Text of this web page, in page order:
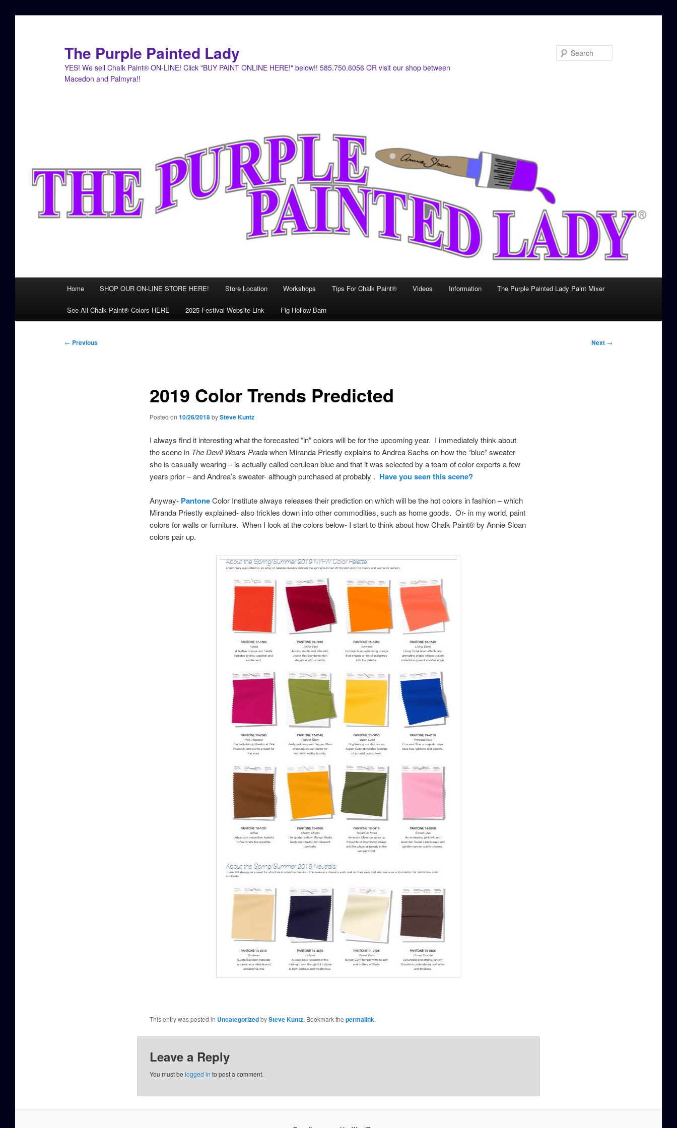
The Purple Painted Lady
YES! We sell Chalk Paint® ON-LINE! Click "BUY PAINT ONLINE HERE!" below!! 585.750.6056 OR visit our shop between
Macedon and Palmyra!!
Home SHOP OUR ON-LINE STORE HERE! Store Location Workshops Tips For Chalk Paint® Videos Information The Purple Painted Lady Paint Mixer
See All Chalk Paint® Colors HERE 2025 Festival Website Link Fig Hollow Barn
Post
← Previous Next →
2019 Color Trends Predicted
Posted on 10/26/2018bySteve Kuntz
I always find it interesting what the forecasted “in” colors will be for the upcoming year. I immediately think about
the scene in The Devil Wears Pradawhen Miranda Priestly explains to Andrea Sachs on how the “blue” sweater
she is casually wearing – is actually called cerulean blue and that it was selected by a team of color experts a few
years prior – and Andrea’s sweater- although purchased at probably . Have you seen this scene?
Anyway- PantoneColor Institute always releases their prediction on which will be the hot colors in fashion – which
Miranda Priestly explained- also trickles down into other commodities, such as home goods. Or- in my world, paint
colors for walls or furniture. When I look at the colors below- I start to think about how Chalk Paint® by Annie Sloan
colors pair up.
This entry was posted in UncategorizedbySteve Kuntz. Bookmark the permalink.
Leave a Reply
You must be logged in to post a comment.